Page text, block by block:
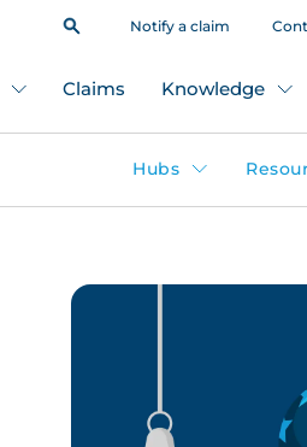
Notify a claim
Claims Knowledge
Hubs